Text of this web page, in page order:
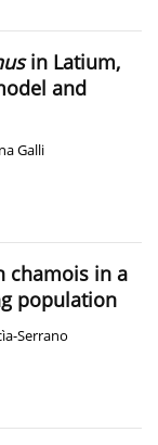
in Latium,
and
Galli
chamois in a
population
Serrano